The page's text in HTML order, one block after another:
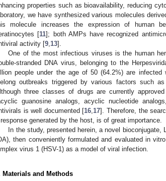
properties such as bioavailability, reducing
we have synthesized various molecules
molecule increases the expression of human
[11]; both AMPs have recognized
activity [9 13].
One of the most infectious viruses is the human
stranded DNA virus, belonging to the
people under the age of 50 (64.2%) are
outbreaks triggered by various factors such
three classes of drugs are currently
guanosine analogs, acyclic nucleotide
is well documented [16 17]. Therefore, the
generated by the host, is of great importance.
In the study, presented herein, a novel
then conveniently formulated and evaluated in
virus 1 (HSV-1) as a model of viral infection.
Materials and Methods